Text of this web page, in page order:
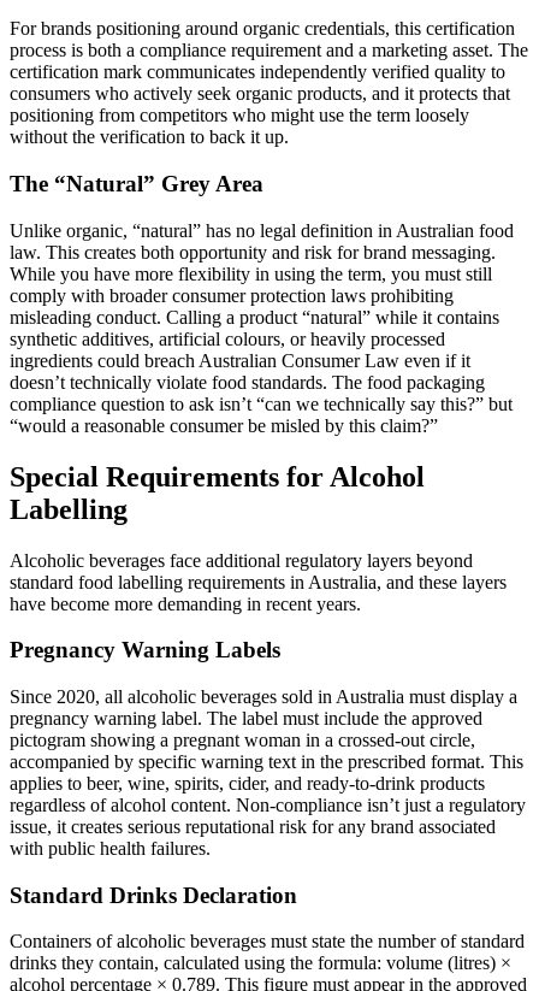
For brands positioning around organic credentials, this certification
process is both a compliance requirement and a marketing asset. The
certification mark communicates independently verified quality to
consumers who actively seek organic products, and it protects that
positioning from competitors who might use the term loosely
without the verification to back it up.
The “Natural” Grey Area
Unlike organic, “natural” has no legal definition in Australian food
law. This creates both opportunity and risk for brand messaging.
While you have more flexibility in using the term, you must still
comply with broader consumer protection laws prohibiting
misleading conduct. Calling a product “natural” while it contains
synthetic additives, artificial colours, or heavily processed
ingredients could breach Australian Consumer Law even if it
doesn’t technically violate food standards. The food packaging
compliance question to ask isn’t “can we technically say this?” but
“would a reasonable consumer be misled by this claim?”
Special Requirements for Alcohol
Labelling
Alcoholic beverages face additional regulatory layers beyond
standard food labelling requirements in Australia, and these layers
have become more demanding in recent years.
Pregnancy Warning Labels
Since 2020, all alcoholic beverages sold in Australia must display a
pregnancy warning label. The label must include the approved
pictogram showing a pregnant woman in a crossed-out circle,
accompanied by specific warning text in the prescribed format. This
applies to beer, wine, spirits, cider, and ready-to-drink products
regardless of alcohol content. Non-compliance isn’t just a regulatory
issue, it creates serious reputational risk for any brand associated
with public health failures.
Standard Drinks Declaration
Containers of alcoholic beverages must state the number of standard
drinks they contain, calculated using the formula: volume (litres) ×
alcohol percentage × 0.789. This figure must appear in the approved